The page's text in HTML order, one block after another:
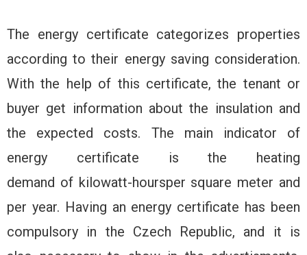
The energy certificate categorizes properties
according to their energy saving consideration.
With the help of this certificate, the tenant or
buyer get information about the insulation and
the expected costs. The main indicator of
energy certificate is the heating
demand of kilowatt-hoursper square meter and
per year. Having an energy certificate has been
compulsory in the Czech Republic, and it is